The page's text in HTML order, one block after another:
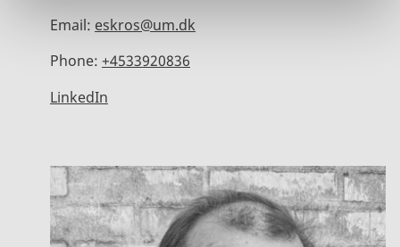
Email: eskros@um.dk
Phone: +4533920836
LinkedIn